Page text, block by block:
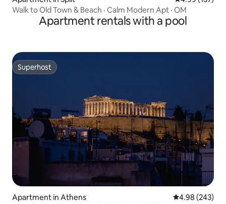
Walk to Old Town & Beach · Calm Modern Apt · OM
Apartment rentals with a pool
Superhost
Superhost
Apartment in Athens 4.98 out of 5
4.98 (243)